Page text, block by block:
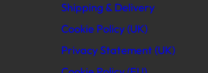
Shipping & Delivery
Cookie Policy (UK)
Privacy Statement (UK)